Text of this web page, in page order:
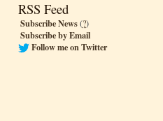
RSS Feed
Subscribe News(?)
Subscribe by Email
Follow me on Twitter